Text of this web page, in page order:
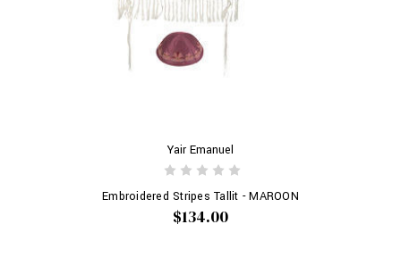
Yair Emanuel
Embroidered Stripes Tallit - MAROON
$134.00